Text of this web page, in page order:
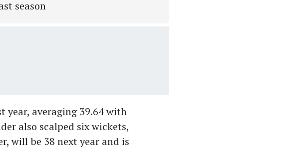
year, averaging 39.64 with
also scalped six wickets,
will be 38 next year and is